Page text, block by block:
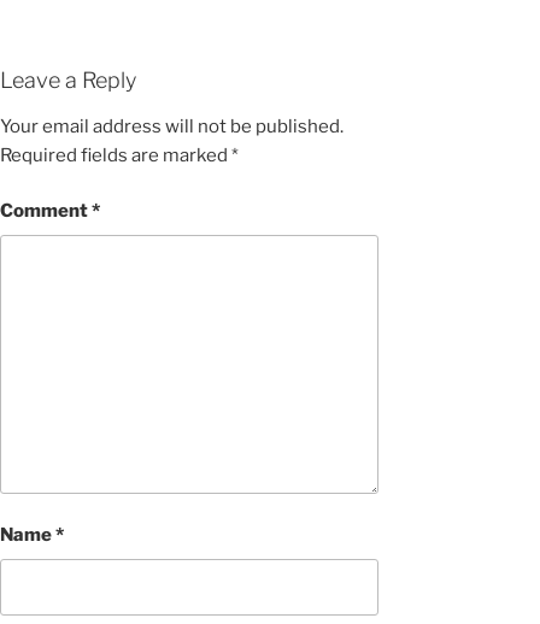
Leave a Reply
Your email address will not be published.
Required fields are marked *
Comment*
Name*